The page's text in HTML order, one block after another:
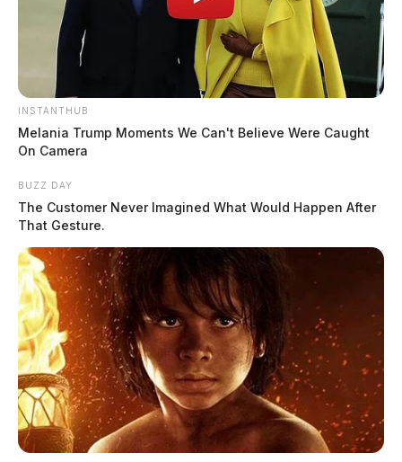
INSTANTHUB
Melania Trump Moments We Can't Believe Were Caught
On Camera
BUZZ DAY
The Customer Never Imagined What Would Happen After
That Gesture.